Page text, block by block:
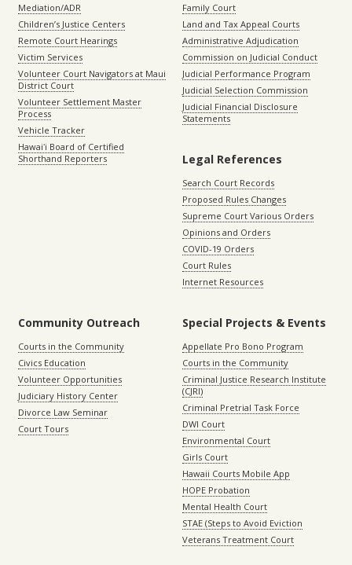
Mediation/ADR
Children’s Justice Centers
Remote Court Hearings
Victim Services
Volunteer Court Navigators at Maui
District Court
Volunteer Settlement Master
Process
Vehicle Tracker
Hawaiʻi Board of Certified
Shorthand Reporters
Family Court
Land and Tax Appeal Courts
Administrative Adjudication
Commission on Judicial Conduct
Judicial Performance Program
Judicial Selection Commission
Judicial Financial Disclosure
Statements
Legal References
Search Court Records
Proposed Rules Changes
Supreme Court Various Orders
Opinions and Orders
COVID-19 Orders
Court Rules
Internet Resources
Community Outreach
Courts in the Community
Civics Education
Volunteer Opportunities
Judiciary History Center
Divorce Law Seminar
Court Tours
Special Projects & Events
Appellate Pro Bono Program
Courts in the Community
Criminal Justice Research Institute
(CJRI)
Criminal Pretrial Task Force
DWI Court
Environmental Court
Girls Court
Hawaii Courts Mobile App
HOPE Probation
Mental Health Court
STAE (Steps to Avoid Eviction
Veterans Treatment Court